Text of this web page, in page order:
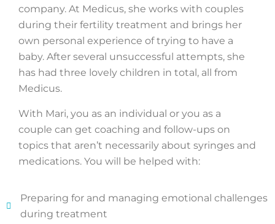
company. At Medicus, she works with couples
during their fertility treatment and brings her
own personal experience of trying to have a
baby. After several unsuccessful attempts, she
has had three lovely children in total, all from
Medicus.
With Mari, you as an individual or you as a
couple can get coaching and follow-ups on
topics that aren’t necessarily about syringes and
medications. You will be helped with:
Preparing for and managing emotional challenges
during treatment